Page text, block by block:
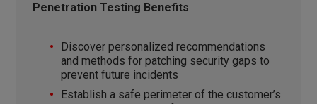
Penetration Testing Benefits
Discover personalized recommendations
and methods for patching security gaps to
prevent future incidents
Establish a safe perimeter of the customer’s